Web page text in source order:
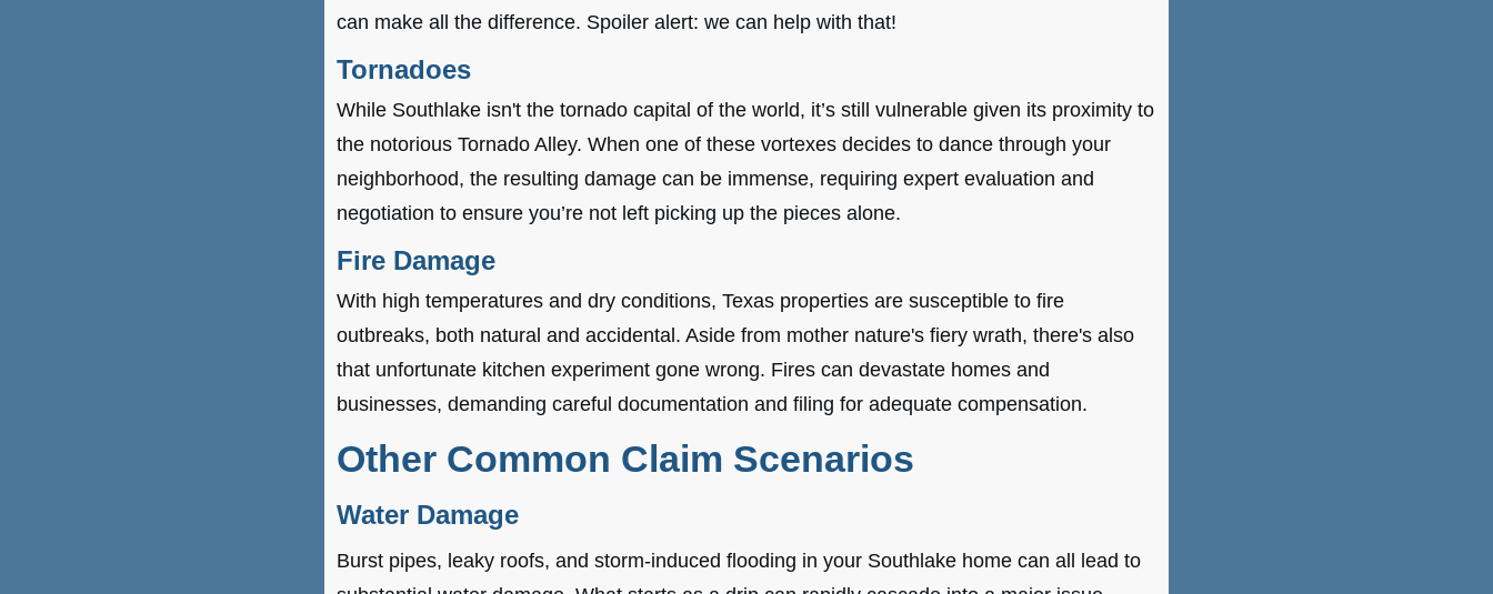
can make all the difference. Spoiler alert: we can help with that!
Tornadoes
While Southlake isn't the tornado capital of the world, it’s still vulnerable given its proximity to
the notorious Tornado Alley. When one of these vortexes decides to dance through your
neighborhood, the resulting damage can be immense, requiring expert evaluation and
negotiation to ensure you’re not left picking up the pieces alone.
Fire Damage
With high temperatures and dry conditions, Texas properties are susceptible to fire
outbreaks, both natural and accidental. Aside from mother nature's fiery wrath, there's also
that unfortunate kitchen experiment gone wrong. Fires can devastate homes and
businesses, demanding careful documentation and filing for adequate compensation.
Other Common Claim Scenarios
Water Damage
Burst pipes, leaky roofs, and storm-induced flooding in your Southlake home can all lead to